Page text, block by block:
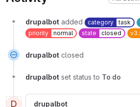
drupalbot added category task
priority
normal state closed
drupalbot closed
drupalbot set status to To do
D drupalbot